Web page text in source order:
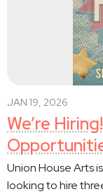
JAN 19, 2026
We’re
Union House Arts
looking to hire